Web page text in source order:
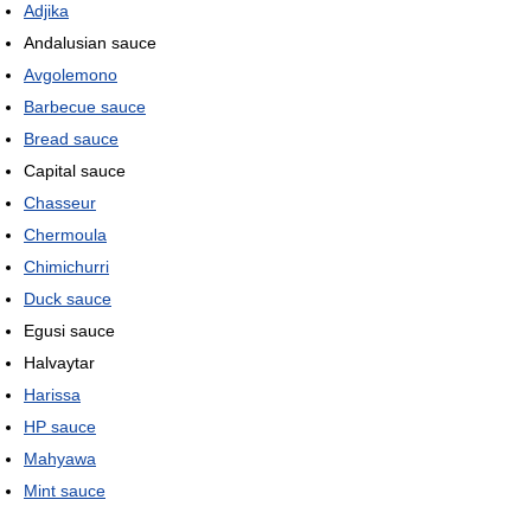
Adjika
Andalusian sauce
Avgolemono
Barbecue sauce
Bread sauce
Capital sauce
Chasseur
Chermoula
Chimichurri
Duck sauce
Egusi sauce
Halvaytar
Harissa
HP sauce
Mahyawa
Mint sauce